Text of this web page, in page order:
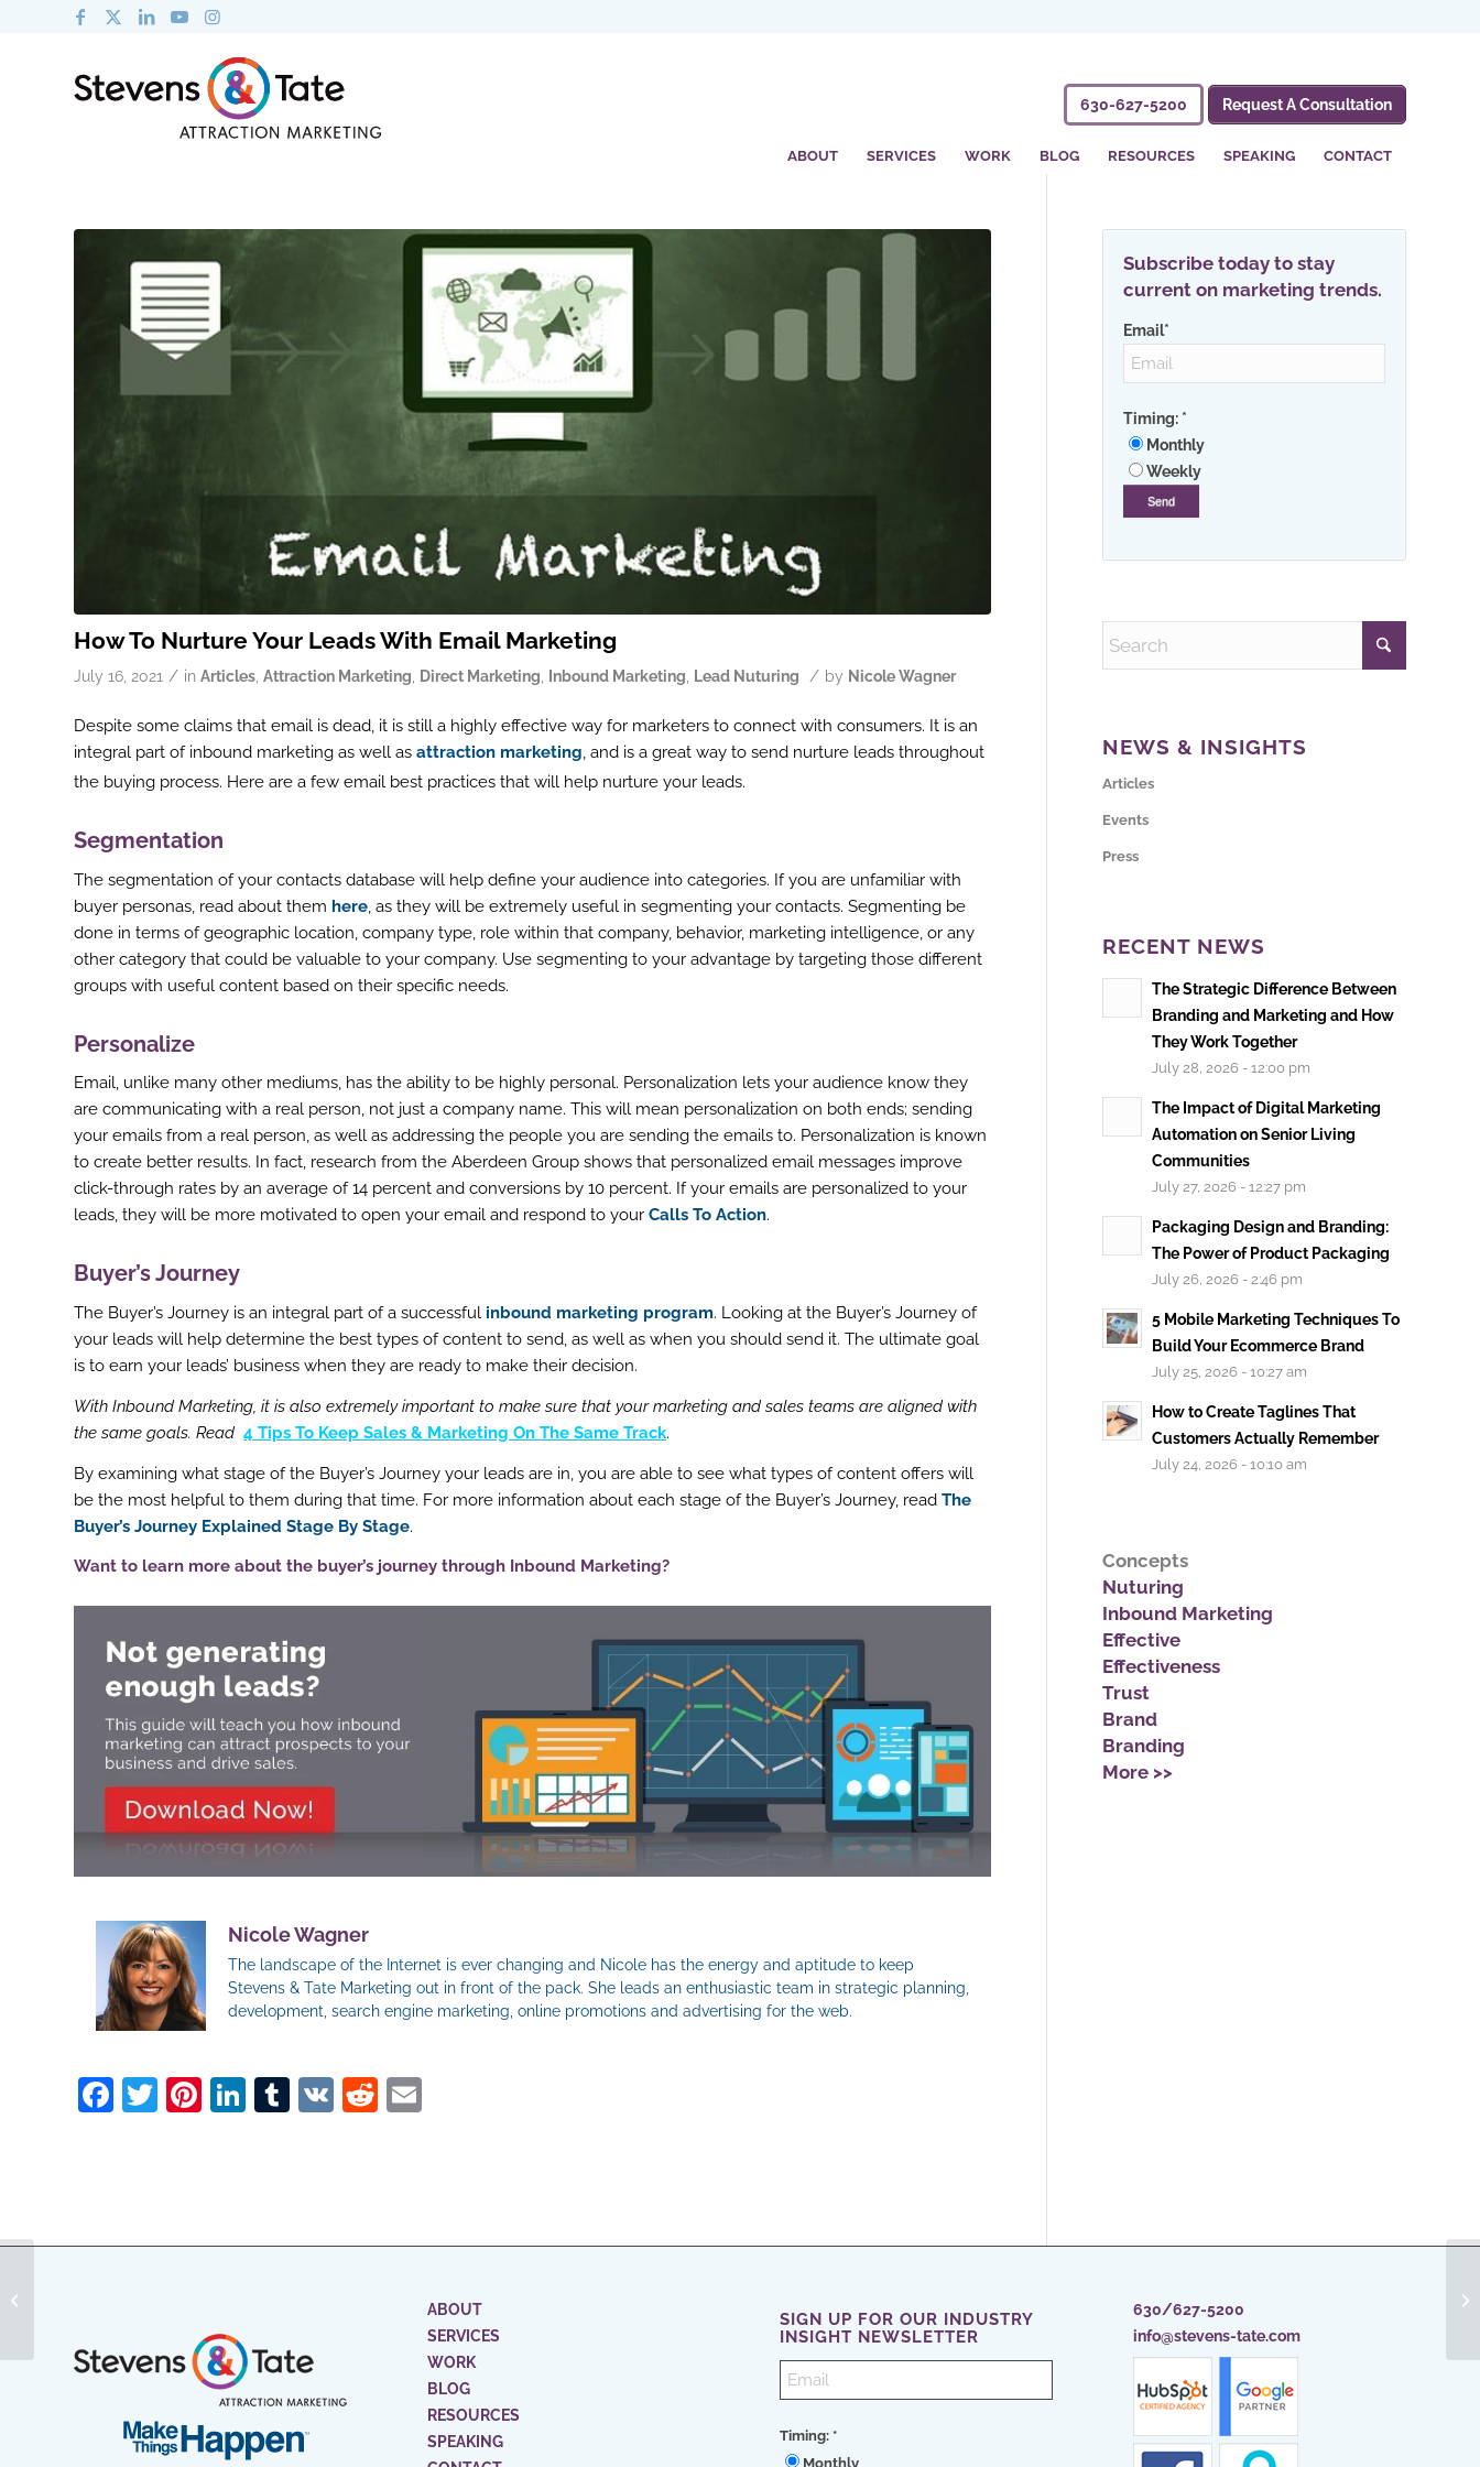
630-627-5200 Request A Consultation
ABOUT SERVICES WORK BLOG RESOURCES SPEAKING CONTACT
How To Nurture Your Leads With Email Marketing
July 16, 2021 / in Articles Attraction Marketing Direct Marketing Inbound Marketing Lead Nuturing / by Nicole Wagner
Despite some claims that email is dead, it is still a highly effective way for marketers to connect with consumers. It is an
integral part of inbound marketing as well as attraction marketing, and is a great way to send nurture leads throughout
the buying process. Here are a few email best practices that will help nurture your leads.
Segmentation
The segmentation of your contacts database will help define your audience into categories. If you are unfamiliar with
buyer personas, read about them here , as they will be extremely useful in segmenting your contacts. Segmenting be
done in terms of geographic location, company type, role within that company, behavior, marketing intelligence, or any
other category that could be valuable to your company. Use segmenting to your advantage by targeting those different
groups with useful content based on their specific needs.
Personalize
Email, unlike many other mediums, has the ability to be highly personal. Personalization lets your audience know they
are communicating with a real person, not just a company name. This will mean personalization on both ends; sending
your emails from a real person, as well as addressing the people you are sending the emails to. Personalization is known
to create better results. In fact, research from the Aberdeen Group shows that personalized email messages improve
click-through rates by an average of 14 percent and conversions by 10 percent. If your emails are personalized to your
leads, they will be more motivated to open your email and respond to your Calls To Action.
Buyer’s Journey
The Buyer’s Journey is an integral part of a successful inbound marketing program. Looking at the Buyer’s Journey of
your leads will help determine the best types of content to send, as well as when you should send it. The ultimate goal
is to earn your leads’ business when they are ready to make their decision.
With Inbound Marketing, it is also extremely important to make sure that your marketing and sales teams are aligned with
the same goals. Read 4 Tips To Keep Sales & Marketing On The Same Track.
By examining what stage of the Buyer’s Journey your leads are in, you are able to see what types of content offers will
be the most helpful to them during that time. For more information about each stage of the Buyer’s Journey, read The
Buyer’s Journey Explained Stage By Stage.
Want to learn more about the buyer’s journey through Inbound Marketing?
Nicole Wagner
The landscape of the Internet is ever changing and Nicole has the energy and aptitude to keep
Stevens & Tate Marketing out in front of the pack. She leads an enthusiastic team in strategic planning,
development, search engine marketing, online promotions and advertising for the web.
Facebook
Twitter
Pinterest
LinkedIn
Tumblr
VK Reddit
Subscribe today to stay
current on marketing trends.
Email*
Timing: *
Monthly
Weekly
NEWS & INSIGHTS
Articles
Events
Press
RECENT NEWS
The Strategic Difference Between
Branding and Marketing and How
They Work Together
July 28, 2026 - 12:00 pm
The Impact of Digital Marketing
Automation on Senior Living
Communities
July 27, 2026 - 12:27 pm
Packaging Design and Branding:
The Power of Product Packaging
July 26, 2026 - 2:46 pm
5 Mobile Marketing Techniques To
Build Your Ecommerce Brand
July 25, 2026 - 10:27 am
How to Create Taglines That
Customers Actually Remember
July 24, 2026 - 10:10 am
Concepts
Nuturing
Inbound Marketing
Effective
Effectiveness
Trust
Brand
Branding
More >>
ABOUT
SERVICES
WORK
BLOG
RESOURCES
SPEAKING
SIGN UP FOR OUR INDUSTRY
INSIGHT NEWSLETTER
Timing: *
Monthly
630/627-5200
info@stevens-tate.com